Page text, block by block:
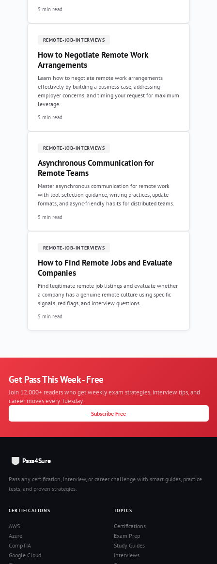
5 min read
REMOTE-JOB-INTERVIEWS
How to Negotiate Remote Work
Arrangements
Learn how to negotiate remote work arrangements
effectively by building a business case, addressing
employer concerns, and timing your request for maximum
leverage.
5 min read
REMOTE-JOB-INTERVIEWS
Asynchronous Communication for
Remote Teams
Master asynchronous communication for remote work
with tool selection guidance, writing practices, update
formats, and async-friendly habits for distributed teams.
5 min read
REMOTE-JOB-INTERVIEWS
How to Find Remote Jobs and Evaluate
Companies
Find legitimate remote job listings and evaluate whether
a company has a genuine remote culture using specific
signals, red flags, and interview questions.
5 min read
Get Pass This Week - Free
Join 12,000+ readers who get weekly exam strategies, interview tips, and
career moves every Tuesday.
Subscribe Free
Pass4Sure
Pass any certification, interview, or career challenge with smart guides, practice
tests, and proven strategies.
CERTIFICATIONS
AWS
Azure
CompTIA
Google Cloud
TOPICS
Certifications
Exam Prep
Study Guides
Interviews